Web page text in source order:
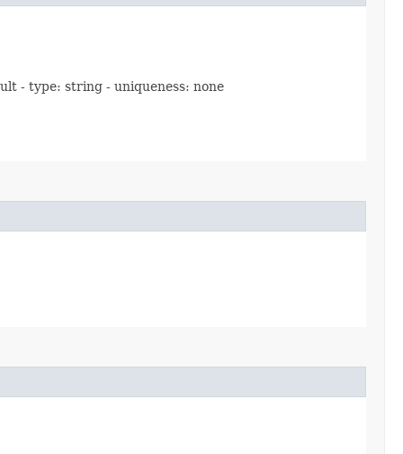
- type: string - uniqueness: none